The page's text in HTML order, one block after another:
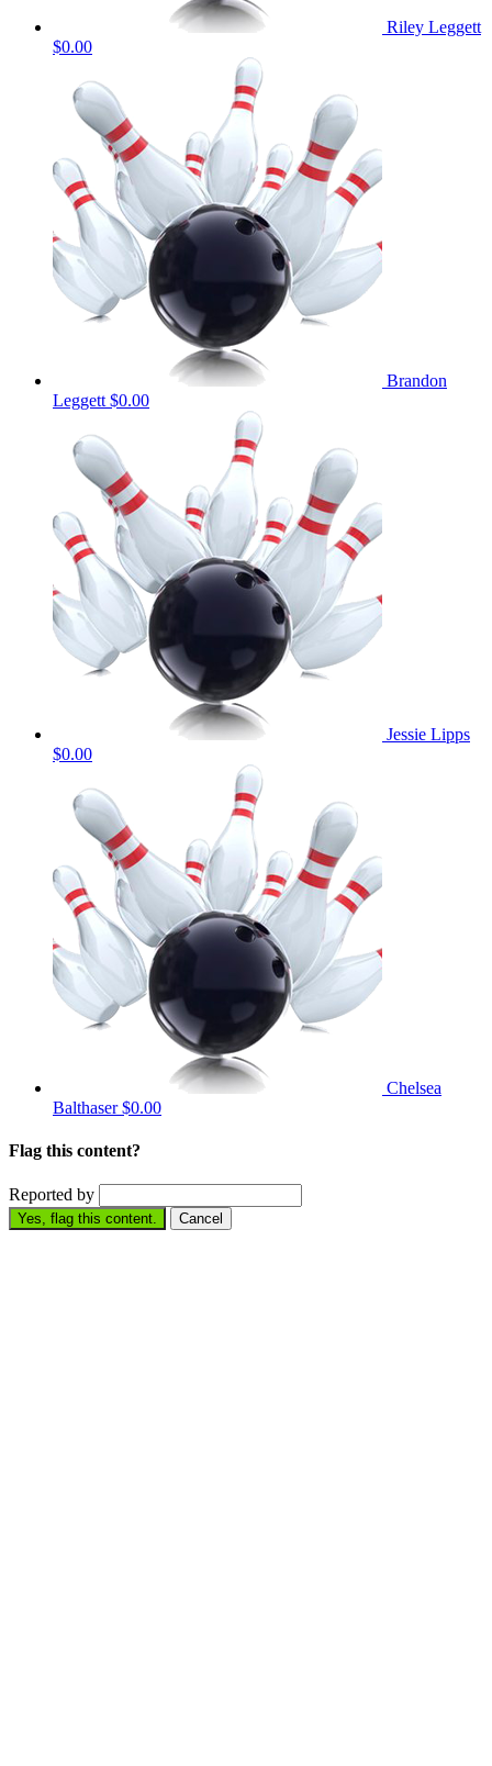
Riley Leggett
$0.00
Brandon
Leggett $0.00
Jessie Lipps
$0.00
Chelsea
Balthaser$0.00
Flag this content?
Reported by
Yes, flag this content. Cancel